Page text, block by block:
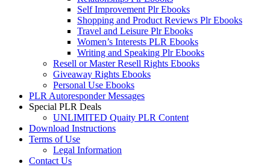
Self Improvement Plr Ebooks
Shopping and Product Reviews Plr Ebooks
Travel and Leisure Plr Ebooks
Women’s Interests PLR Ebooks
Writing and Speaking Plr Ebooks
Resell or Master Resell Rights Ebooks
Giveaway Rights Ebooks
Personal Use Ebooks
PLR Autoresponder Messages
Special PLR Deals
UNLIMITED Quaity PLR Content
Download Instructions
Terms of Use
Legal Information
Contact Us